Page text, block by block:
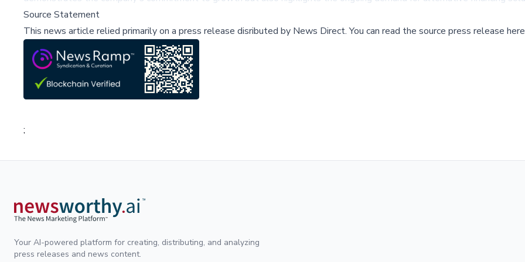
Source Statement
This news article relied primarily on a press release disributed by News Direct.You can read the source press release
;
Your AI-powered platform for creating, distributing, and analyzing
press releases and news content.